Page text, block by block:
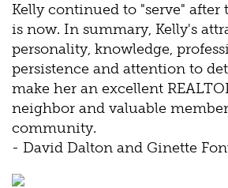
Kelly continued to "serve" after
is now. In summary, Kelly's
personality, knowledge,
persistence and attention to
make her an excellent
neighbor and valuable
community.
- David Dalton and Ginette